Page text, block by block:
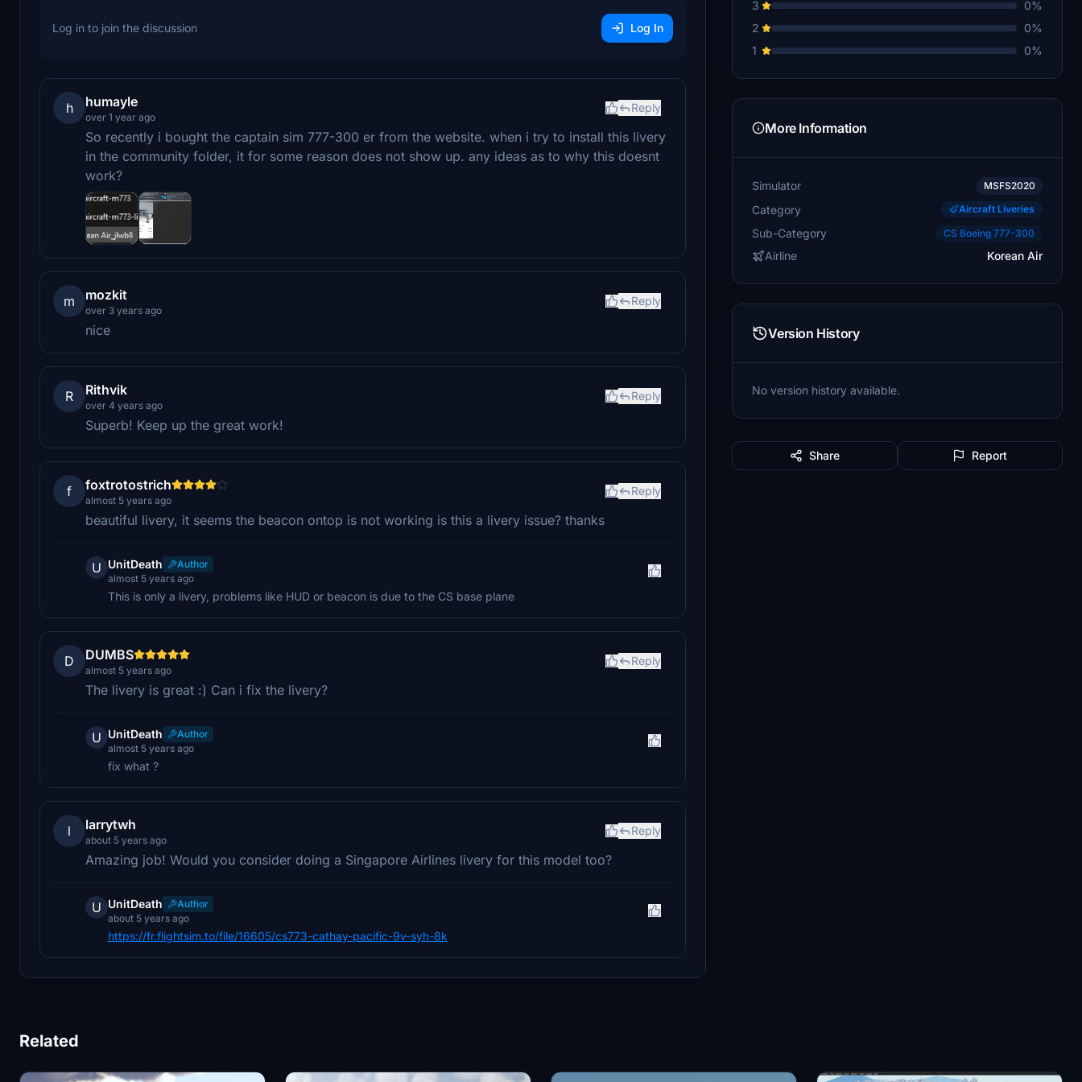
Log in to join the discussion Log In
h humayle
over 1 year ago
Reply
So recently i bought the captain sim 777-300 er from the website. when i try to install this livery
in the community folder, it for some reason does not show up. any ideas as to why this doesnt
work?
m mozkit
over 3 years ago
Reply
nice
R Rithvik
over 4 years ago
Reply
Superb! Keep up the great work!
f foxtrotostrich
almost 5 years ago
Reply
beautiful livery, it seems the beacon ontop is not working is this a livery issue? thanks
U UnitDeath
Author
almost 5 years ago
This is only a livery, problems like HUD or beacon is due to the CS base plane
D DUMBS
almost 5 years ago
Reply
The livery is great :) Can i fix the livery?
U UnitDeath
Author
almost 5 years ago
fix what ?
l larrytwh
about 5 years ago
Reply
Amazing job! Would you consider doing a Singapore Airlines livery for this model too?
U UnitDeath
Author
about 5 years ago
https://fr.flightsim.to/file/16605/cs773-cathay-pacific-9v-syh-8k
3
0%
2
0%
1
0%
More Information
Simulator MSFS2020
Category Aircraft Liveries
Sub-Category CS Boeing 777-300
Airline Korean Air
Version History
No version history available.
Share Report
Related